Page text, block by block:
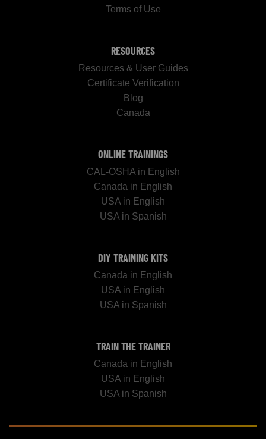
Terms of Use
RESOURCES
Resources & User Guides
Certificate Verification
Blog
Canada
ONLINE TRAININGS
CAL-OSHA in English
Canada in English
USA in English
USA in Spanish
DIY TRAINING KITS
Canada in English
USA in English
USA in Spanish
TRAIN THE TRAINER
Canada in English
USA in English
USA in Spanish